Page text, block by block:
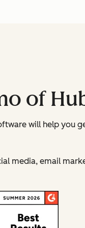
of
will help you
media, email